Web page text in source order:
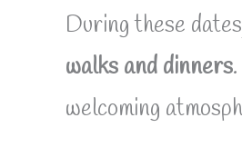
During these
walks and dinners
welcoming